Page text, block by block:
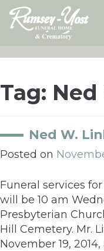
Skip
content
Tag:
Ned W.
Posted on
Funeral services
will be 10 am
Presbyterian
Hill Cemetery. Mr.
November 19,